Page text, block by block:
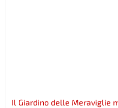
Il Giardino delle Meraviglie